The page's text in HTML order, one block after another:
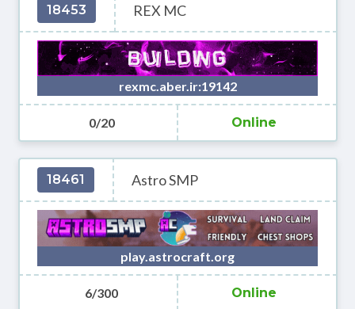
18453 REX MC
rexmc.aber.ir:19142
0/20 Online
18461 Astro SMP
play.astrocraft.org
6/300 Online